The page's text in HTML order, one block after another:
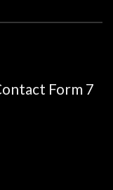
Form 7